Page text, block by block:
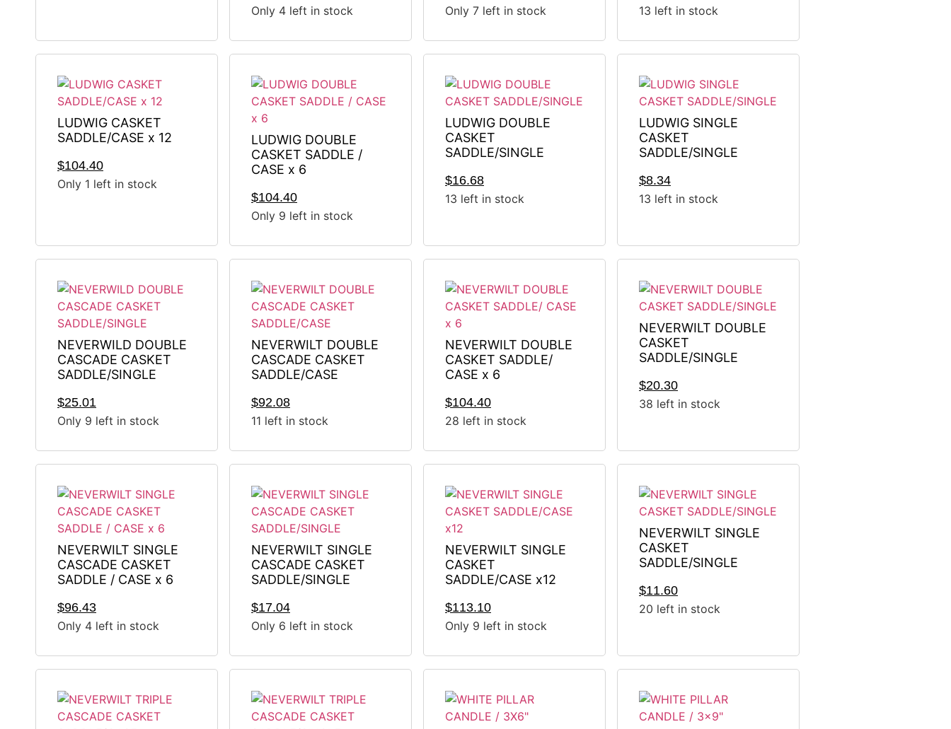
Only 4 left in stock
Only 7 left in stock
13 left in stock
LUDWIG CASKET
SADDLE/CASE x 12
$104.40
Only 1 left in stock
LUDWIG DOUBLE
CASKET SADDLE /
CASE x 6
$104.40
Only 9 left in stock
LUDWIG DOUBLE
CASKET
SADDLE/SINGLE
$16.68
13 left in stock
LUDWIG SINGLE
CASKET
SADDLE/SINGLE
$8.34
13 left in stock
NEVERWILD DOUBLE
CASCADE CASKET
SADDLE/SINGLE
$25.01
Only 9 left in stock
NEVERWILT DOUBLE
CASCADE CASKET
SADDLE/CASE
$92.08
11 left in stock
NEVERWILT DOUBLE
CASKET SADDLE/
CASE x 6
$104.40
28 left in stock
NEVERWILT DOUBLE
CASKET
SADDLE/SINGLE
$20.30
38 left in stock
NEVERWILT SINGLE
CASCADE CASKET
SADDLE / CASE x 6
$96.43
Only 4 left in stock
NEVERWILT SINGLE
CASCADE CASKET
SADDLE/SINGLE
$17.04
Only 6 left in stock
NEVERWILT SINGLE
CASKET
SADDLE/CASE x12
$113.10
Only 9 left in stock
NEVERWILT SINGLE
CASKET
SADDLE/SINGLE
$11.60
20 left in stock